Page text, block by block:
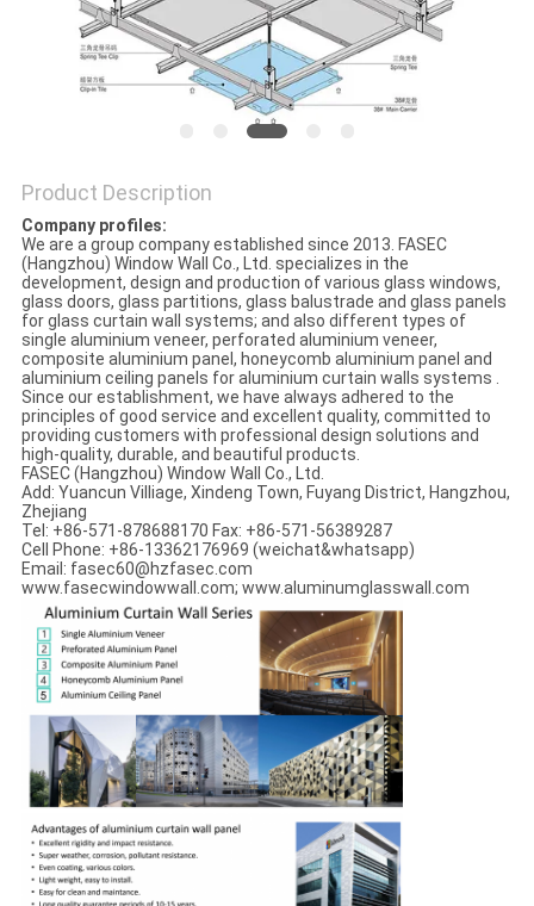
Product Description
Company profiles:
We are a group company established since 2013. FASEC
(Hangzhou) Window Wall Co., Ltd. specializes in the
development, design and production of various glass windows,
glass doors, glass partitions, glass balustrade and glass panels
for glass curtain wall systems; and also different types of
single aluminium veneer, perforated aluminium veneer,
composite aluminium panel, honeycomb aluminium panel and
aluminium ceiling panels for aluminium curtain walls systems .
Since our establishment, we have always adhered to the
principles of good service and excellent quality, committed to
providing customers with professional design solutions and
high-quality, durable, and beautiful products.
FASEC (Hangzhou) Window Wall Co., Ltd.
Add: Yuancun Villiage, Xindeng Town, Fuyang District, Hangzhou,
Zhejiang
Tel: +86-571-878688170 Fax: +86-571-56389287
Cell Phone: +86-13362176969 (weichat&whatsapp)
Email: fasec60@hzfasec.com
www.fasecwindowwall.com; www.aluminumglasswall.com